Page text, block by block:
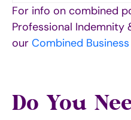
For info on combined
Professional Indemnity
our Combined
Do You